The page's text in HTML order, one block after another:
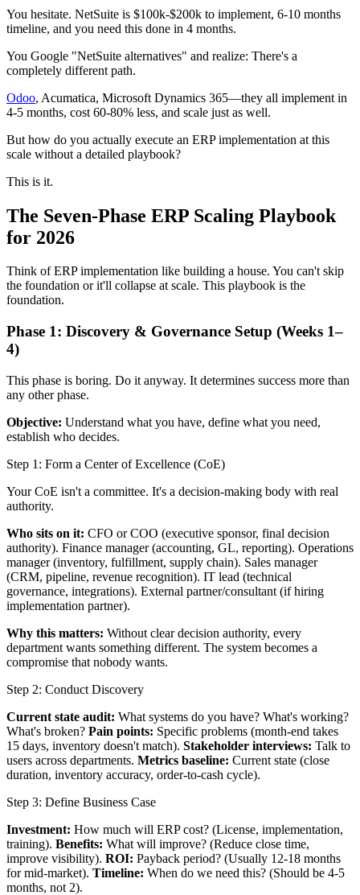
You hesitate. NetSuite is $100k-$200k to implement, 6-10 months
timeline, and you need this done in 4 months.
You Google "NetSuite alternatives" and realize: There's a
completely different path.
Odoo, Acumatica, Microsoft Dynamics 365—they all implement in
4-5 months, cost 60-80% less, and scale just as well.
But how do you actually execute an ERP implementation at this
scale without a detailed playbook?
This is it.
The Seven-Phase ERP Scaling Playbook
for 2026
Think of ERP implementation like building a house. You can't skip
the foundation or it'll collapse at scale. This playbook is the
foundation.
Phase 1: Discovery & Governance Setup (Weeks 1–
4)
This phase is boring. Do it anyway. It determines success more than
any other phase.
Objective: Understand what you have, define what you need,
establish who decides.
Step 1: Form a Center of Excellence (CoE)
Your CoE isn't a committee. It's a decision-making body with real
authority.
Who sits on it: CFO or COO (executive sponsor, final decision
authority). Finance manager (accounting, GL, reporting). Operations
manager (inventory, fulfillment, supply chain). Sales manager
(CRM, pipeline, revenue recognition). IT lead (technical
governance, integrations). External partner/consultant (if hiring
implementation partner).
Why this matters: Without clear decision authority, every
department wants something different. The system becomes a
compromise that nobody wants.
Step 2: Conduct Discovery
Current state audit: What systems do you have? What's working?
What's broken? Pain points: Specific problems (month-end takes
15 days, inventory doesn't match). Stakeholder interviews: Talk to
users across departments. Metrics baseline: Current state (close
duration, inventory accuracy, order-to-cash cycle).
Step 3: Define Business Case
Investment: How much will ERP cost? (License, implementation,
training). Benefits: What will improve? (Reduce close time,
improve visibility). ROI: Payback period? (Usually 12-18 months
for mid-market). Timeline: When do we need this? (Should be 4-5
months, not 2).